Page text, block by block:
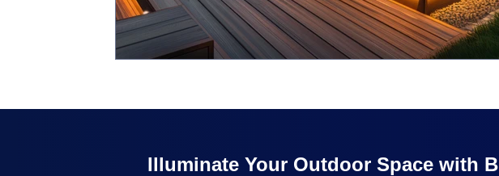
Illuminate Your Outdoor Space with